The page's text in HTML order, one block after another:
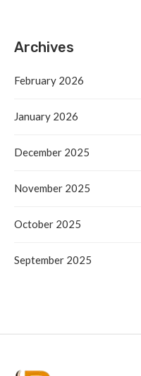
Archives
February 2026
January 2026
December 2025
November 2025
October 2025
September 2025